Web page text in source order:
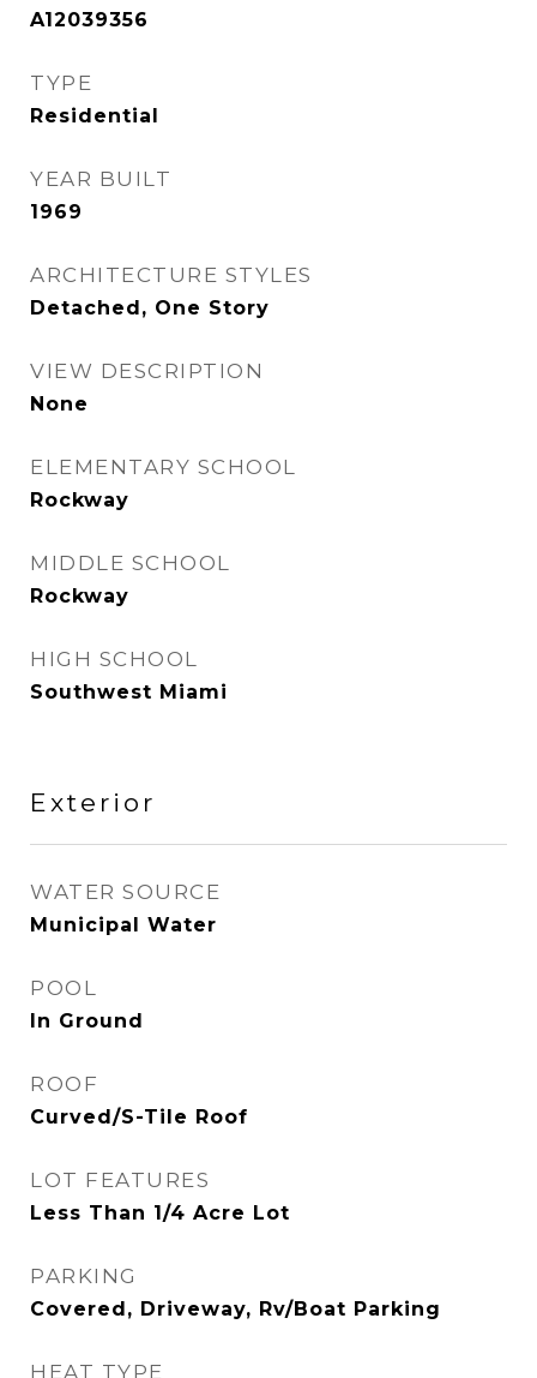
A12039356
TYPE
Residential
YEAR BUILT
1969
ARCHITECTURE STYLES
Detached, One Story
VIEW DESCRIPTION
None
ELEMENTARY SCHOOL
Rockway
MIDDLE SCHOOL
Rockway
HIGH SCHOOL
Southwest Miami
Exterior
WATER SOURCE
Municipal Water
POOL
In Ground
ROOF
Curved/S-Tile Roof
LOT FEATURES
Less Than 1/4 Acre Lot
PARKING
Covered, Driveway, Rv/Boat Parking
HEAT TYPE